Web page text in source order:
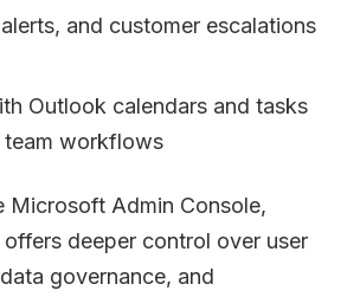
and customer escalations
Outlook calendars and tasks
workflows
Microsoft Admin Console,
deeper control over user
governance, and